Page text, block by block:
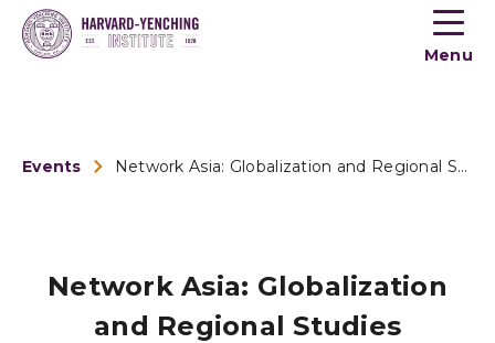
Toogle
menu
Menu
Events Network Asia: Globalization and Regional Studies
Network Asia: Globalization
and Regional Studies